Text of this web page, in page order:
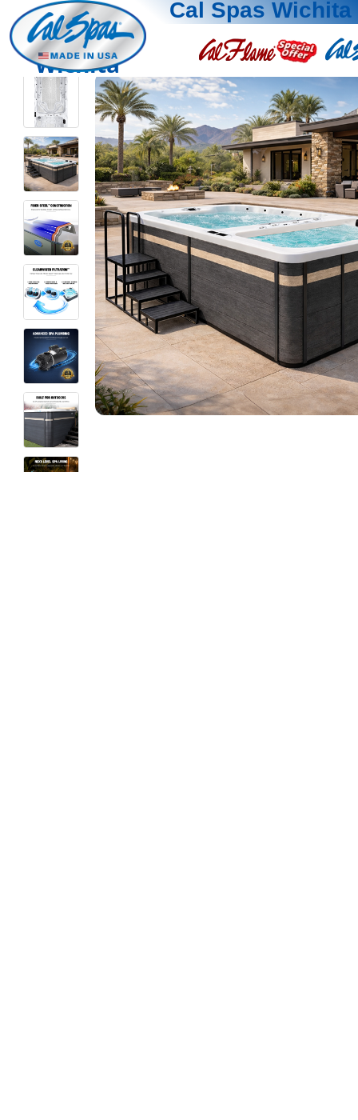
Cal Spas Wichita
Wichita